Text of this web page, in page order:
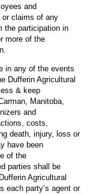
and
or claims of any
the participation in
more of the
in any of the events
Dufferin Agricultural
& keep
Manitoba,
and
costs,
death, injury, loss or
have been
of the
parties shall be
Agricultural
each party’s agent or